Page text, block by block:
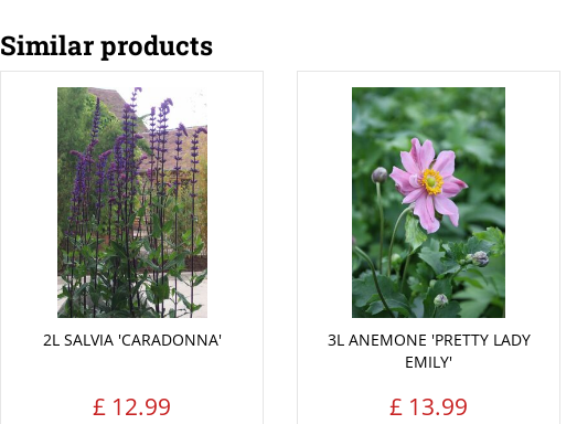
Similar products
2L SALVIA 'CARADONNA'
£ 12.99
3L ANEMONE 'PRETTY LADY
EMILY'
£ 13.99